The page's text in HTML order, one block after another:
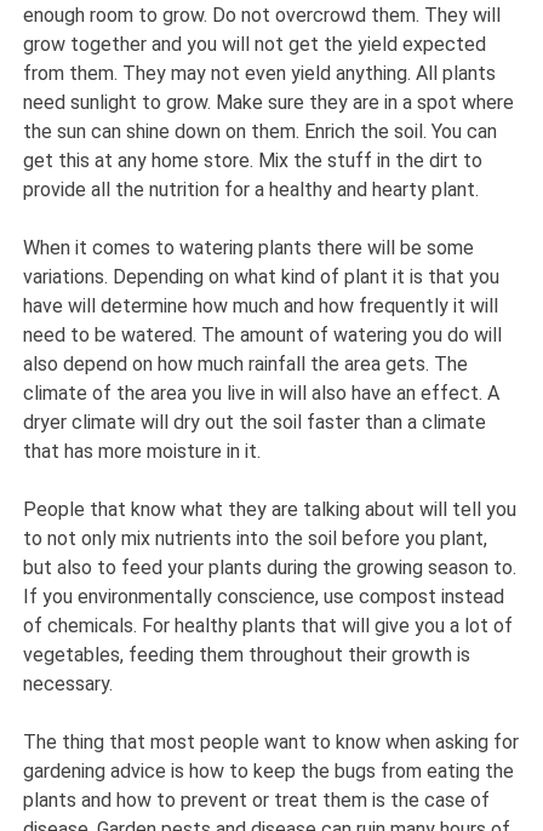
enough room to grow. Do not overcrowd them. They will
grow together and you will not get the yield expected
from them. They may not even yield anything. All plants
need sunlight to grow. Make sure they are in a spot where
the sun can shine down on them. Enrich the soil. You can
get this at any home store. Mix the stuff in the dirt to
provide all the nutrition for a healthy and hearty plant.
When it comes to watering plants there will be some
variations. Depending on what kind of plant it is that you
have will determine how much and how frequently it will
need to be watered. The amount of watering you do will
also depend on how much rainfall the area gets. The
climate of the area you live in will also have an effect. A
dryer climate will dry out the soil faster than a climate
that has more moisture in it.
People that know what they are talking about will tell you
to not only mix nutrients into the soil before you plant,
but also to feed your plants during the growing season to.
If you environmentally conscience, use compost instead
of chemicals. For healthy plants that will give you a lot of
vegetables, feeding them throughout their growth is
necessary.
The thing that most people want to know when asking for
gardening advice is how to keep the bugs from eating the
plants and how to prevent or treat them is the case of